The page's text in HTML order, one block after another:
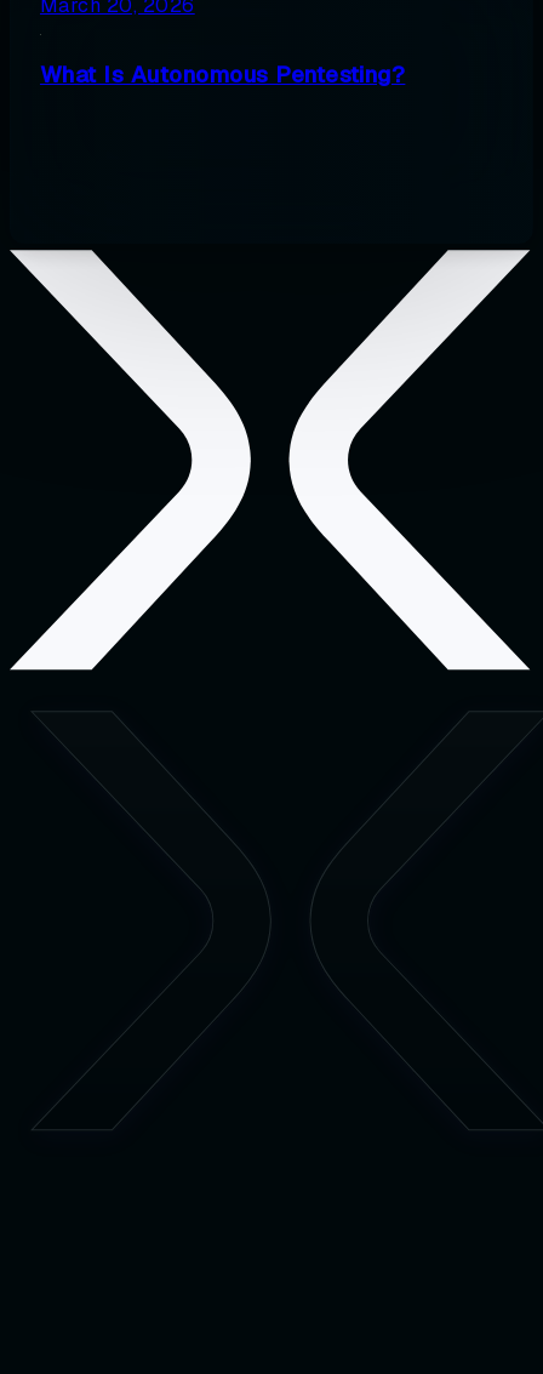
March 20, 2026
What Is Autonomous Pentesting?